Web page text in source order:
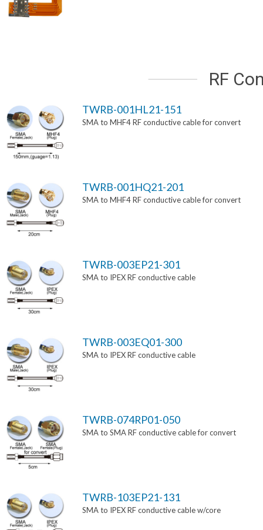
RF
TWRB-001HL21-151
SMA to MHF4 RF conductive cable for convert
TWRB-001HQ21-201
SMA to MHF4 RF conductive cable for convert
TWRB-003EP21-301
SMA to IPEX RF conductive cable
TWRB-003EQ01-300
SMA to IPEX RF conductive cable
TWRB-074RP01-050
SMA to SMA RF conductive cable for convert
TWRB-103EP21-131
SMA to IPEX RF conductive cable w/core